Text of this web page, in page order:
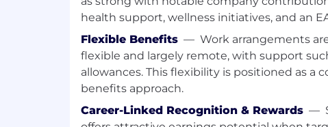
Job Responsibilities:
Working with our customer’s
and contribute to all phases of the
within their projects.
Act as the Technical Subject Matter
term consulting engagements where
health support, wellness initiatives, and an
Flexible Benefits — Work arrangements
flexible and largely remote, with support
allowances. This flexibility is positioned as a
benefits approach.
Career-Linked Recognition & Rewards —